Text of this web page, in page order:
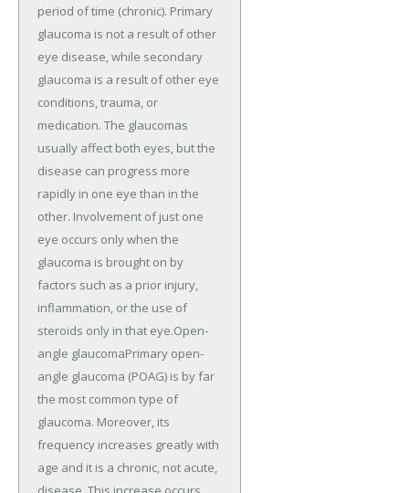
period of time (chronic). Primary
glaucoma is not a result of other
eye disease, while secondary
glaucoma is a result of other eye
conditions, trauma, or
medication. The glaucomas
usually affect both eyes, but the
disease can progress more
rapidly in one eye than in the
other. Involvement of just one
eye occurs only when the
glaucoma is brought on by
factors such as a prior injury,
inflammation, or the use of
steroids only in that eye.Open-
angle glaucomaPrimary open-
angle glaucoma (POAG) is by far
the most common type of
glaucoma. Moreover, its
frequency increases greatly with
age and it is a chronic, not acute,